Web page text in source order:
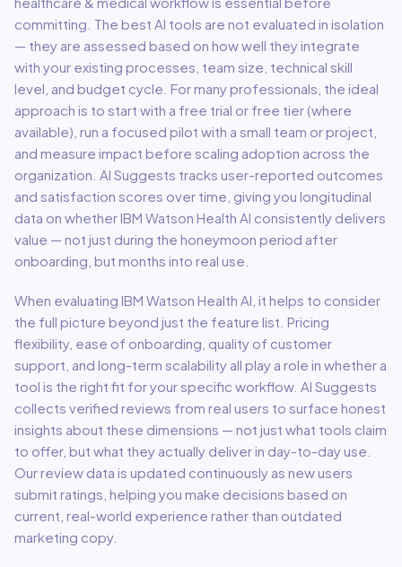
committing. The best AI tools are not evaluated in isolation
— they are assessed based on how well they integrate
with your existing processes, team size, technical skill
level, and budget cycle. For many professionals, the ideal
approach is to start with a free trial or free tier (where
available), run a focused pilot with a small team or project,
and measure impact before scaling adoption across the
organization. AI Suggests tracks user-reported outcomes
and satisfaction scores over time, giving you longitudinal
data on whetherIBM Watson Health AI consistently delivers
value — not just during the honeymoon period after
onboarding, but months into real use.
When evaluating IBM Watson Health AI , it helps to consider
the full picture beyond just the feature list. Pricing
flexibility, ease of onboarding, quality of customer
support, and long-term scalability all play a role in whether a
tool is the right fit for your specific workflow. AI Suggests
collects verified reviews from real users to surface honest
insights about these dimensions — not just what tools claim
to offer, but what they actually deliver in day-to-day use.
Our review data is updated continuously as new users
submit ratings, helping you make decisions based on
current, real-world experience rather than outdated
marketing copy.